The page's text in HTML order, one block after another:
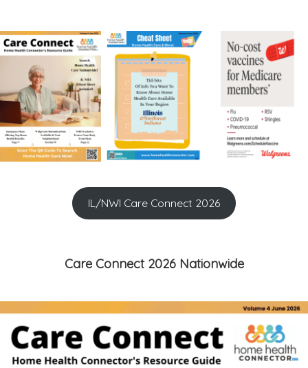
IL/NWI Care Connect 2026
Care Connect 2026 Nationwide